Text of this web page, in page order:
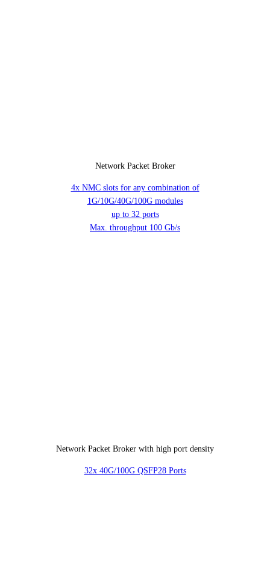
Network Packet Broker
4x NMC slots for any combination of
1G/10G/40G/100G modules
up to 32 ports
Max. throughput 100 Gb/s
Network Packet Broker with high port density
32x 40G/100G QSFP28 Ports